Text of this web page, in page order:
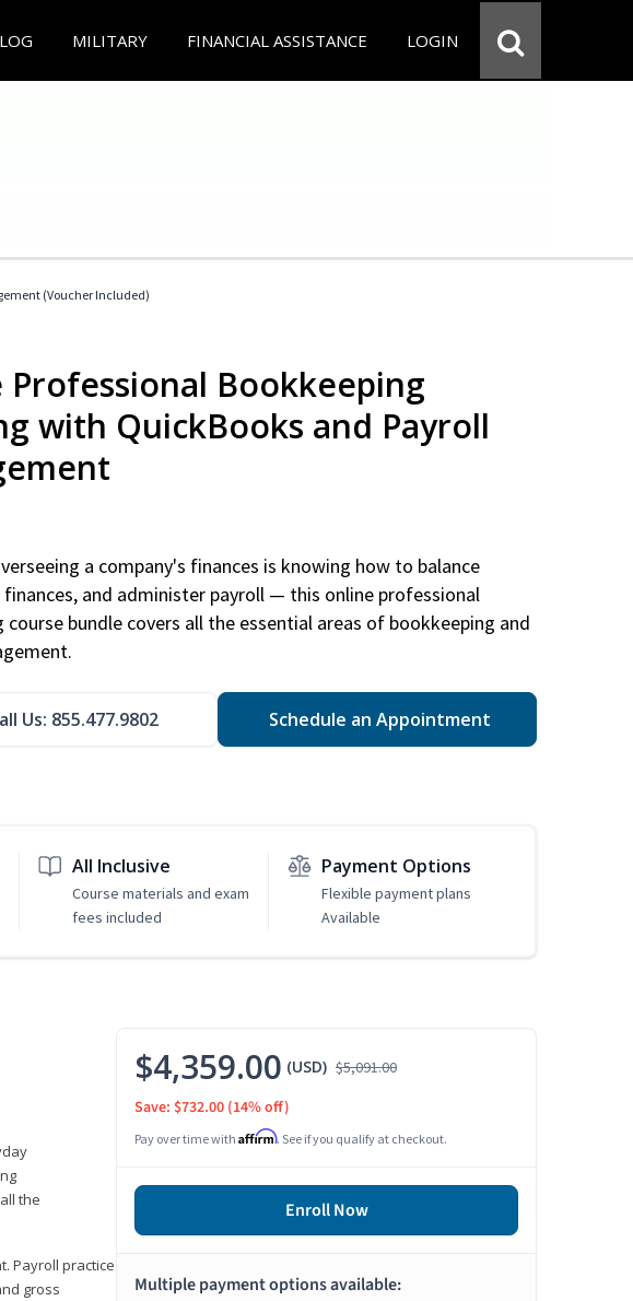
MILITARY FINANCIAL ASSISTANCE LOGIN
(Voucher Included)
Professional Bookkeeping
with QuickBooks and Payroll
a company's finances is knowing how to balance
and administer payroll — this online professional
course bundle covers all the essential areas of bookkeeping and
Us: 855.477.9802 Schedule an Appointment
All Inclusive
Course materials and exam
fees included
Payment Options
Flexible payment plans
Available
the
Payroll practice
gross
$4,359.00 (USD) $5,091.00
Save: $732.00 (14% off)
Pay over time with Affirm. See if you qualify at checkout.
Enroll Now
Multiple payment options available: